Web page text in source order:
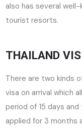
also has several
tourist resorts.
THAILAND
There are two kinds
visa on arrival which
period of 15 days
applied for 3 months